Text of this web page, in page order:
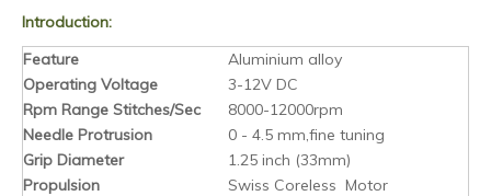
Introduction:
Feature
Aluminium alloy
Operating Voltage
3-12V DC
Rpm Range Stitches/Sec
8000-12000rpm
Needle Protrusion
0 - 4.5 mm,fine tuning
Grip Diameter
1.25 inch (33mm)
Propulsion
Swiss Coreless Motor